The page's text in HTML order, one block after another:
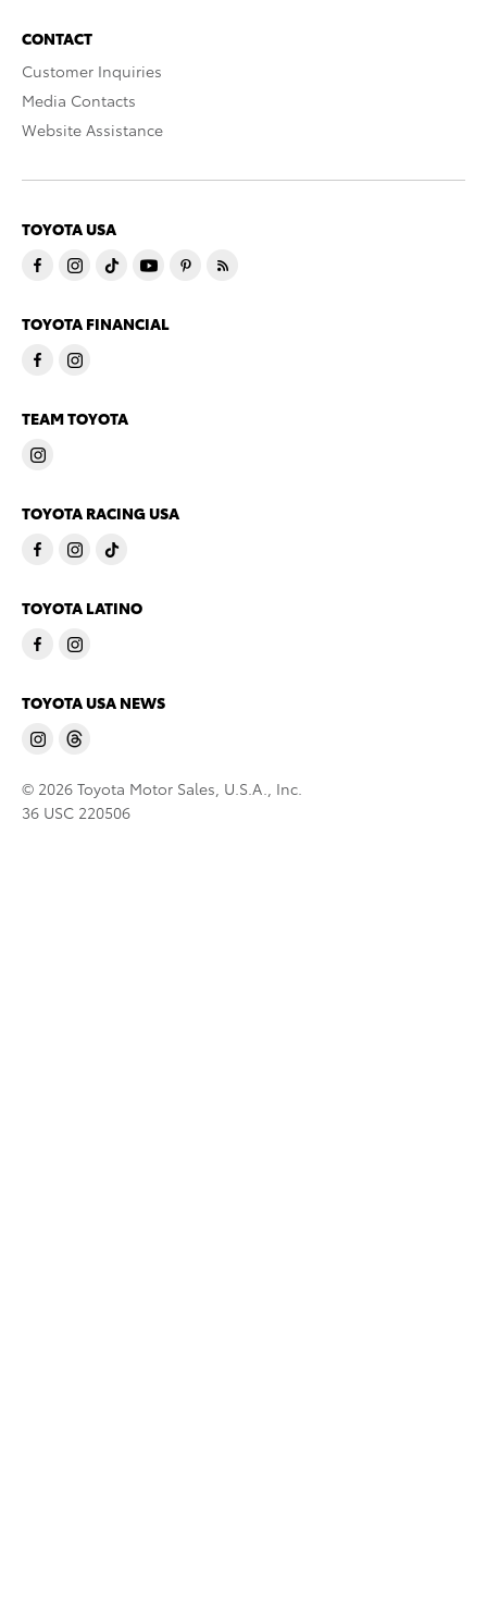
CONTACT
Customer Inquiries
Media Contacts
Website Assistance
TOYOTA USA
TOYOTA FINANCIAL
TEAM TOYOTA
TOYOTA RACING USA
TOYOTA LATINO
TOYOTA USA NEWS
© 2026 Toyota Motor Sales, U.S.A., Inc.
36 USC 220506